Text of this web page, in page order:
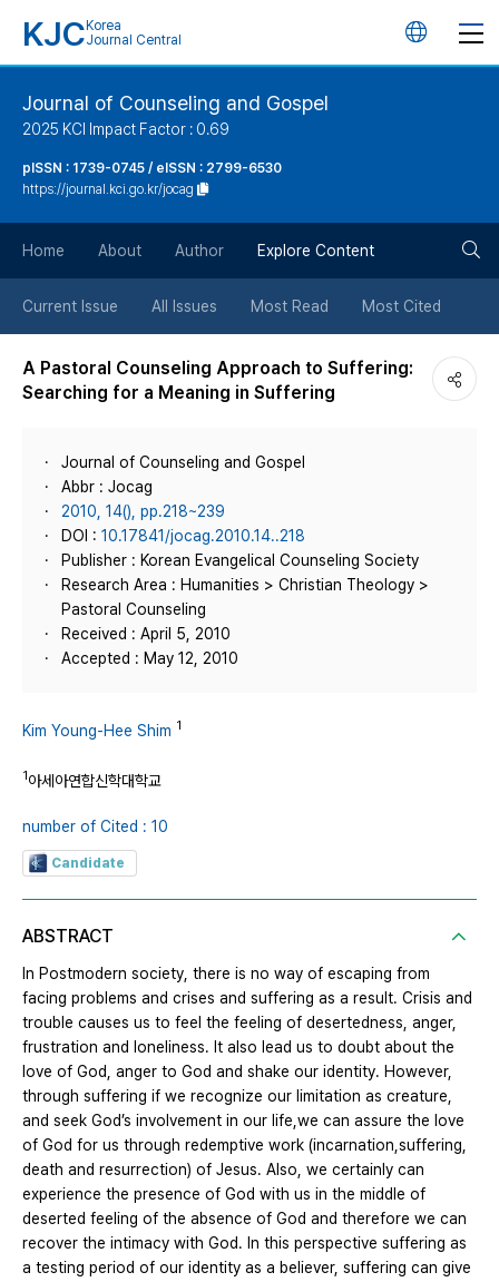
KJC Korea
Journal Central
언
튼
Journal of Counseling and Gospel
2025 KCI Impact Factor : 0.69
pISSN : 1739-0745 / eISSN : 2799-6530
https://journal.kci.go.kr/jocag
Home About Author Explore Content
Current Issue All Issues Most Read Most Cited
A Pastoral Counseling Approach to Suffering:
Searching for a Meaning in Suffering
Journal of Counseling and Gospel
Abbr : Jocag
2010, 14(), pp.218~239
DOI : 10.17841/jocag.2010.14..218
Publisher : Korean Evangelical Counseling Society
Research Area : Humanities > Christian Theology >
Pastoral Counseling
Received : April 5, 2010
Accepted : May 12, 2010
Kim Young-Hee Shim 1
1아세아연합신학대학교
number of Cited : 10
Candidate
ABSTRACT
In Postmodern society, there is no way of escaping from
facing problems and crises and suffering as a result. Crisis and
trouble causes us to feel the feeling of desertedness, anger,
frustration and loneliness. It also lead us to doubt about the
love of God, anger to God and shake our identity. However,
through suffering if we recognize our limitation as creature,
and seek God’s involvement in our life,we can assure the love
of God for us through redemptive work (incarnation,suffering,
death and resurrection) of Jesus. Also, we certainly can
experience the presence of God with us in the middle of
deserted feeling of the absence of God and therefore we can
recover the intimacy with God. In this perspective suffering as
a testing period of our identity as a believer, suffering can give